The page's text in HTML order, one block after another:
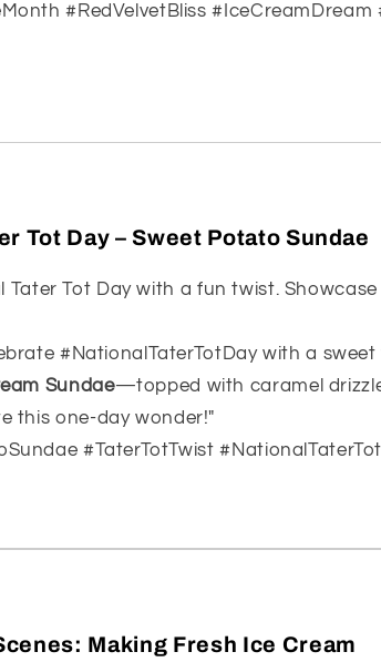
#RedVelvetBliss #IceCreamDream
Tot Day – Sweet Potato Sundae
Tater Tot Day with a fun twist.
#NationalTaterTotDay with a sweet
Sundae—topped with caramel
this one-day wonder!"
#TaterTotTwist
Making Fresh Ice Cream